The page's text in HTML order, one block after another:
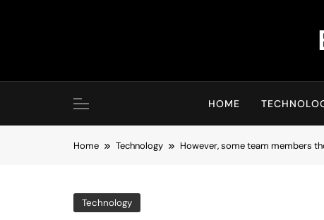
HOME
Home Technology However, some team members
Technology